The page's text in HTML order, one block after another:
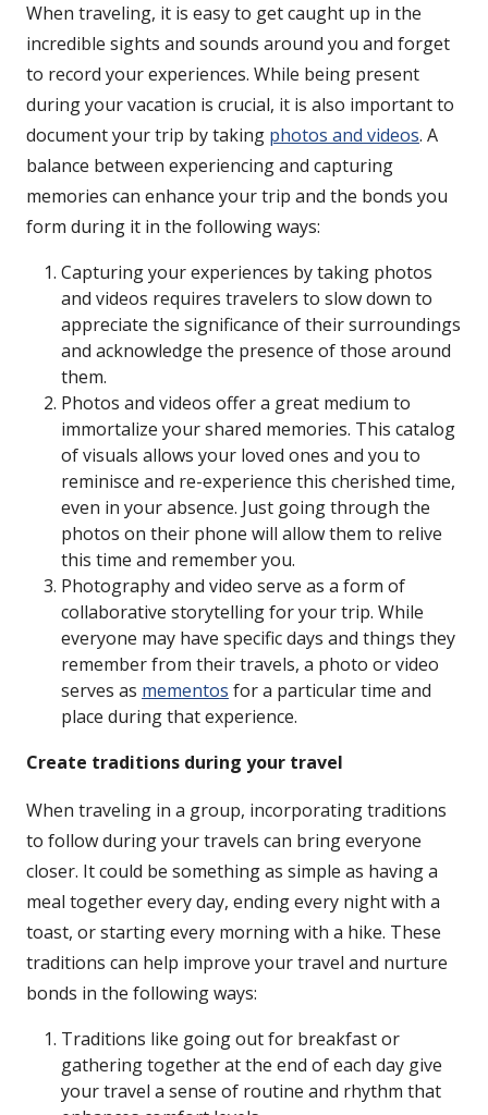
When traveling, it is easy to get caught up in the
incredible sights and sounds around you and forget
to record your experiences. While being present
during your vacation is crucial, it is also important to
document your trip by taking photos and videos. A
balance between experiencing and capturing
memories can enhance your trip and the bonds you
form during it in the following ways:
Capturing your experiences by taking photos
and videos requires travelers to slow down to
appreciate the significance of their surroundings
and acknowledge the presence of those around
them.
Photos and videos offer a great medium to
immortalize your shared memories. This catalog
of visuals allows your loved ones and you to
reminisce and re-experience this cherished time,
even in your absence. Just going through the
photos on their phone will allow them to relive
this time and remember you.
Photography and video serve as a form of
collaborative storytelling for your trip. While
everyone may have specific days and things they
remember from their travels, a photo or video
serves as mementos for a particular time and
place during that experience.
Create traditions during your travel
When traveling in a group, incorporating traditions
to follow during your travels can bring everyone
closer. It could be something as simple as having a
meal together every day, ending every night with a
toast, or starting every morning with a hike. These
traditions can help improve your travel and nurture
bonds in the following ways:
Traditions like going out for breakfast or
gathering together at the end of each day give
your travel a sense of routine and rhythm that